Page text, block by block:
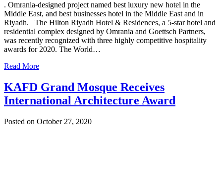
. Omrania-designed project named best luxury new hotel in the
Middle East, and best businesses hotel in the Middle East and in
Riyadh. The Hilton Riyadh Hotel & Residences, a 5-star hotel and
residential complex designed by Omrania and Goettsch Partners,
was recently recognized with three highly competitive hospitality
awards for 2020. The World…
Read More
KAFD Grand Mosque Receives
International Architecture Award
Posted on October 27, 2020